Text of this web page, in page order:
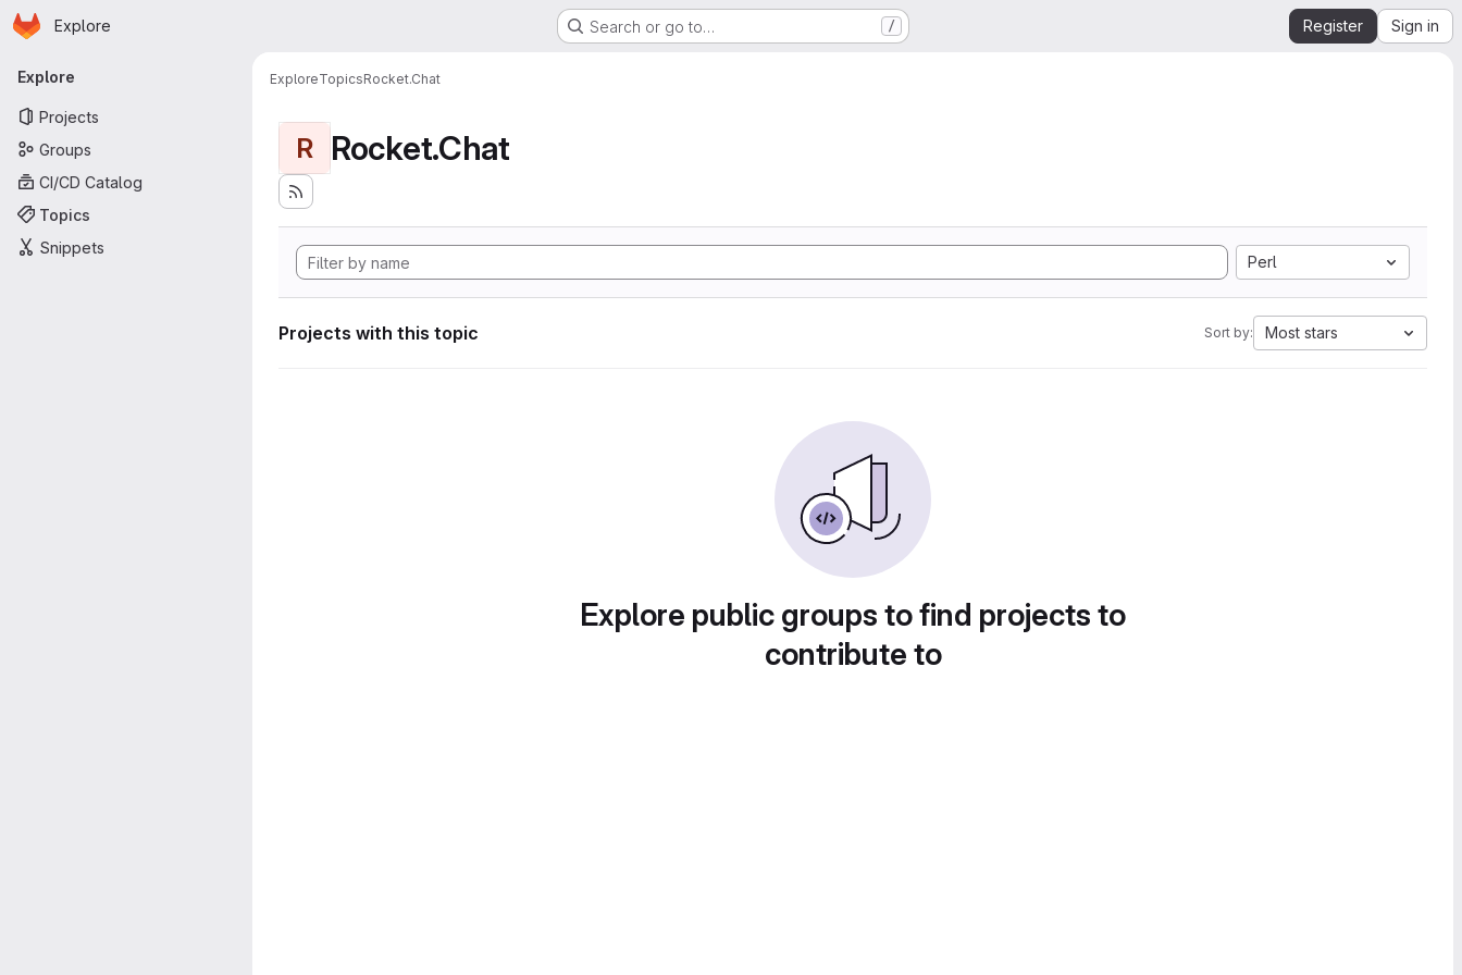
Skip to main content
Homepage
Explore Search or go to… / Register Sign in
Primary navigation
Explore
Projects
Groups
CI/CD Catalog
Topics
Snippets
ExploreTopicsRocket.Chat
R Rocket.Chat
Perl
Projects with this topic Sort by: Most stars
Explore public groups to find projects to
contribute to